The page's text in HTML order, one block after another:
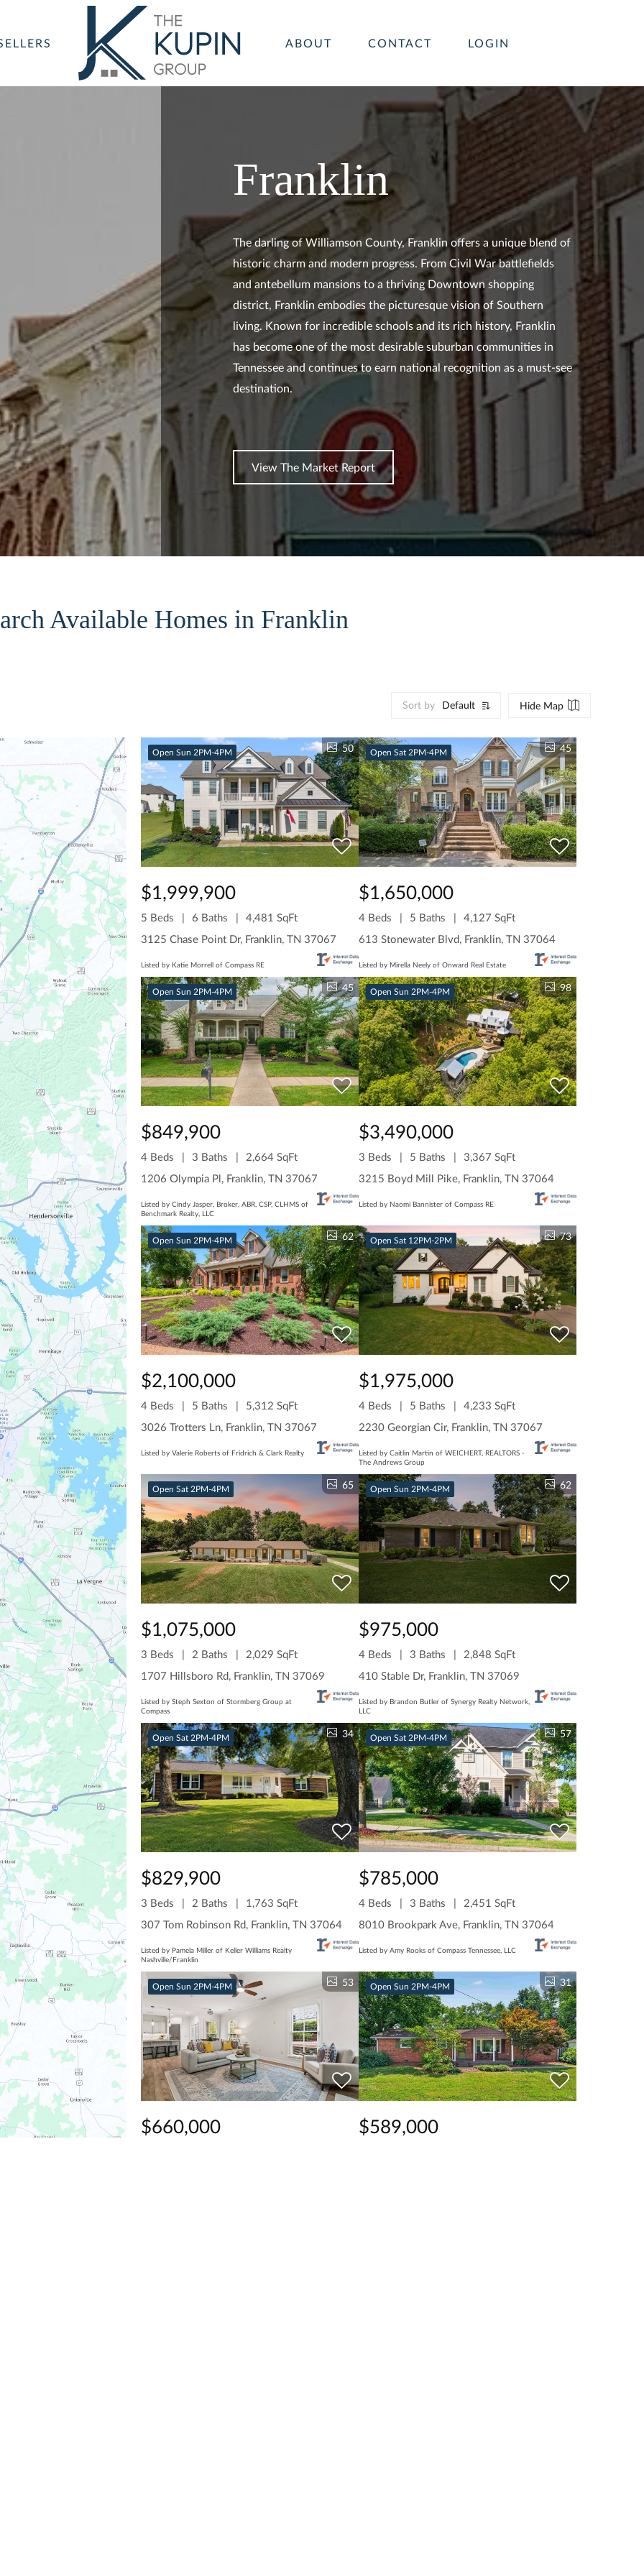
ABOUT CONTACT LOGIN
Franklin
The darling of Williamson County, Franklin offers a unique blend of
historic charm and modern progress. From Civil War battlefields
and antebellum mansions to a thriving Downtown shopping
district, Franklin embodies the picturesque vision of Southern
living. Known for incredible schools and its rich history, Franklin
has become one of the most desirable suburban communities in
Tennessee and continues to earn national recognition as a must-see
destination.
View The Market Report
Available Homes in Franklin
Sort by Default Hide Map
Open Sun 2PM-4PM 50
$1,999,900
5 Beds 6 Baths
4,481 SqFt
3125 Chase Point Dr, Franklin, TN 37067
Listed by Katie Morrell of Compass RE
Open Sat 2PM-4PM 45
$1,650,000
4 Beds 5 Baths
4,127 SqFt
613 Stonewater Blvd, Franklin, TN 37064
Listed by Mirella Neely of Onward Real Estate
Open Sun 2PM-4PM 45
$849,900
4 Beds 3 Baths
2,664 SqFt
1206 Olympia Pl, Franklin, TN 37067
Listed by Cindy Jasper, Broker, ABR, CSP, CLHMS of
Benchmark Realty, LLC
Open Sun 2PM-4PM 98
$3,490,000
3 Beds 5 Baths
3,367 SqFt
3215 Boyd Mill Pike, Franklin, TN 37064
Listed by Naomi Bannister of Compass RE
Open Sun 2PM-4PM 62
$2,100,000
4 Beds 5 Baths
5,312 SqFt
3026 Trotters Ln, Franklin, TN 37067
Listed by Valerie Roberts of Fridrich & Clark Realty
Open Sat 12PM-2PM 73
$1,975,000
4 Beds 5 Baths
4,233 SqFt
2230 Georgian Cir, Franklin, TN 37067
Listed by Caitlin Martin of WEICHERT, REALTORS -
The Andrews Group
Open Sat 2PM-4PM 65
$1,075,000
3 Beds 2 Baths
2,029 SqFt
1707 Hillsboro Rd, Franklin, TN 37069
Listed by Steph Sexton of Stormberg Group at
Compass
Open Sun 2PM-4PM 62
$975,000
4 Beds 3 Baths
2,848 SqFt
410 Stable Dr, Franklin, TN 37069
Listed by Brandon Butler of Synergy Realty Network,
LLC
Open Sat 2PM-4PM 34
$829,900
3 Beds 2 Baths
1,763 SqFt
307 Tom Robinson Rd, Franklin, TN 37064
Listed by Pamela Miller of Keller Williams Realty
Nashville/Franklin
Open Sat 2PM-4PM 57
$785,000
4 Beds 3 Baths
2,451 SqFt
8010 Brookpark Ave, Franklin, TN 37064
Listed by Amy Rooks of Compass Tennessee, LLC
Open Sun 2PM-4PM 53
$660,000
Open Sun 2PM-4PM 31
$589,000